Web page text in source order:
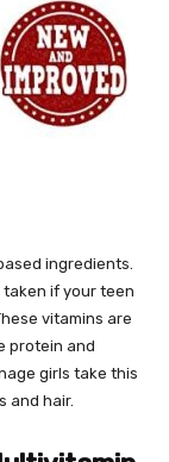
ingredients.
if your teen
vitamins are
protein and
girls take this
and hair.